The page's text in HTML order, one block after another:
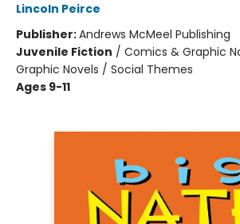
Lincoln Peirce
Publisher:Andrews McMeel Publishing
Juvenile Fiction / Comics & Graphic
Graphic Novels / Social Themes
Ages 9-11